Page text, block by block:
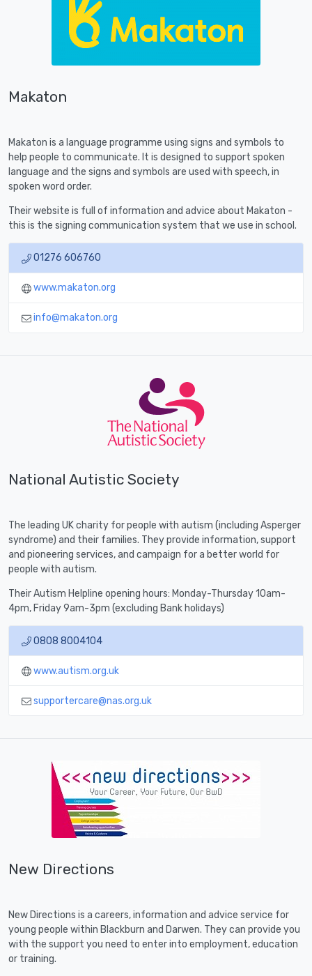
Makaton
Makaton is a language programme using signs and symbols to
help people to communicate. It is designed to support spoken
language and the signs and symbols are used with speech, in
spoken word order.
Their website is full of information and advice about Makaton -
this is the signing communication system that we use in school.
01276 606760
www.makaton.org
info@makaton.org
National Autistic Society
The leading UK charity for people with autism (including Asperger
syndrome) and their families. They provide information, support
and pioneering services, and campaign for a better world for
people with autism.
Their Autism Helpline opening hours: Monday-Thursday 10am-
4pm, Friday 9am-3pm (excluding Bank holidays)
0808 8004104
www.autism.org.uk
supportercare@nas.org.uk
New Directions
New Directions is a careers, information and advice service for
young people within Blackburn and Darwen. They can provide you
with the support you need to enter into employment, education
or training.